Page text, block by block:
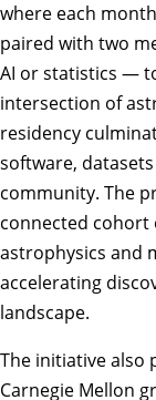
where each
paired with two
AI or statistics —
intersection of
residency
software,
community. The
connected cohort
astrophysics and
accelerating
landscape.
The initiative also
Carnegie Mellon